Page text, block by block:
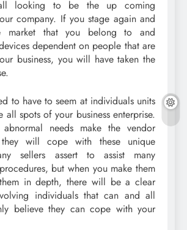
looking to be the up coming
company. If you stage again and
market that you belong to and
dependent on people that are
business, you will have taken the
to have to seem at individuals units
all spots of your business enterprise.
needs make the vendor
will cope with these unique
sellers assert to assist many
but when you make them
in depth, there will be a clear
individuals that can and all
believe they can cope with your